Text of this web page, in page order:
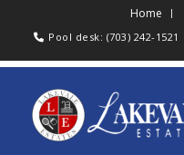
Home
Pool desk: (703) 242-1521